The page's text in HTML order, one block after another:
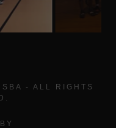
- ALL RIGHTS